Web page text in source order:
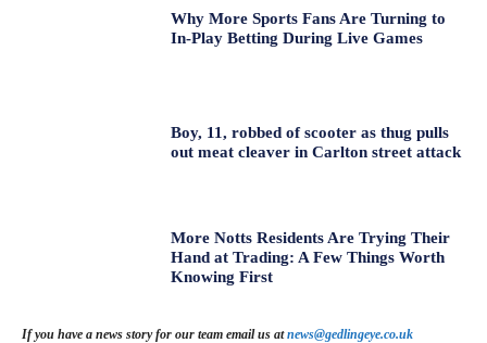
Why More Sports Fans Are Turning to
In-Play Betting During Live Games
Boy, 11, robbed of scooter as thug pulls
out meat cleaver in Carlton street attack
More Notts Residents Are Trying Their
Hand at Trading: A Few Things Worth
Knowing First
If you have a news story for our team email us atnews@gedlingeye.co.uk